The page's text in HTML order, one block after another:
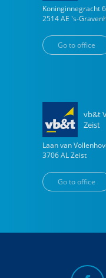
Koninginnegracht
2514 AE 's-
Go to office
vb&t
Zeist
Laan van
3706 AL Zeist
Go to office